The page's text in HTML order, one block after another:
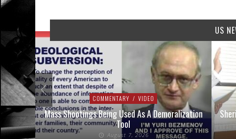
US
COMMENTARY / VIDEO
Mass Shootings Being Used As A Demoralization
Tool
August 7, 2026